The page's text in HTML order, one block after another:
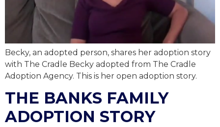
Becky, an adopted person, shares her adoption story
with The Cradle Becky adopted from The Cradle
Adoption Agency. This is her open adoption story.
THE BANKS FAMILY
ADOPTION STORY